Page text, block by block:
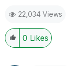
22,034 Views
0 Likes